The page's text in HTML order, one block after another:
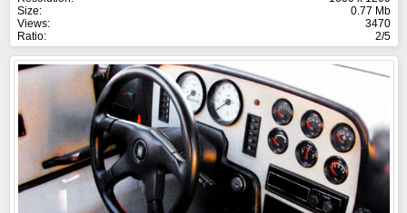
Size:
0.77 Mb
Views:
3470
Ratio:
2/5